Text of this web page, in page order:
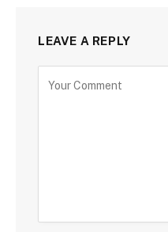
LEAVE A REPLY